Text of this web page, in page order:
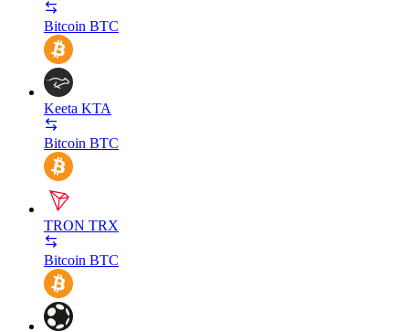
Bitcoin BTC
Keeta KTA
Bitcoin BTC
TRON TRX
Bitcoin BTC